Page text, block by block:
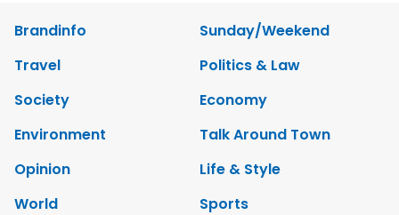
Brandinfo
Sunday/Weekend
Travel
Politics & Law
Society
Economy
Environment
Talk Around Town
Opinion
Life & Style
World
Sports